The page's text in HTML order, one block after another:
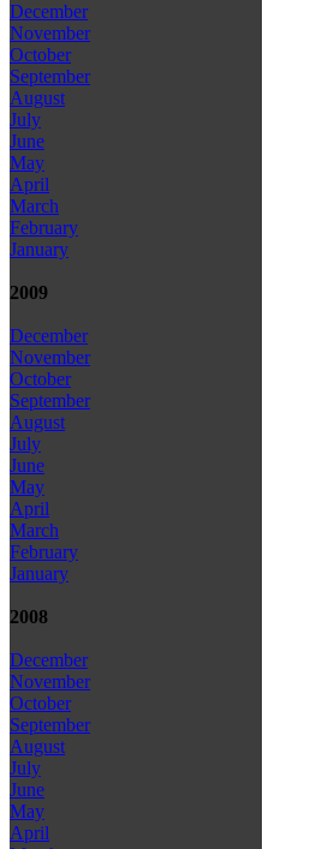
December
November
October
September
August
July
June
May
April
March
February
January
2009
December
November
October
September
August
July
June
May
April
March
February
January
2008
December
November
October
September
August
July
June
May
April